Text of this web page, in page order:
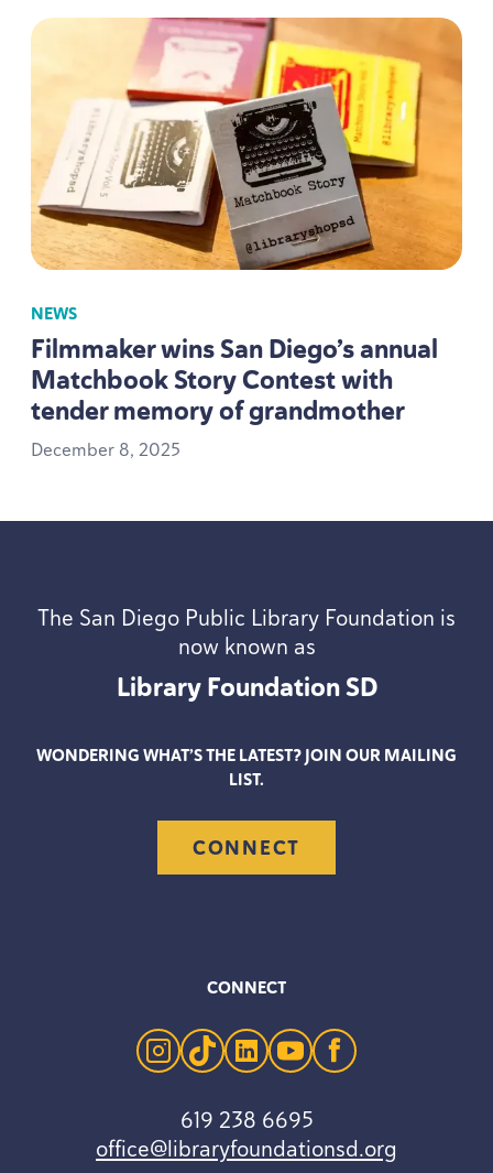
NEWS
Filmmaker wins San Diego’s annual
Matchbook Story Contest with
tender memory of grandmother
December 8, 2025
The San Diego Public Library Foundation is
now known as
Library FoundationSD
WONDERING WHAT’S THE LATEST? JOIN OUR MAILING
LIST.
CONNECT
CONNECT
instagram
tiktoklinkedinyoutubefacebook
619 238 6695
office@libraryfoundationsd.org